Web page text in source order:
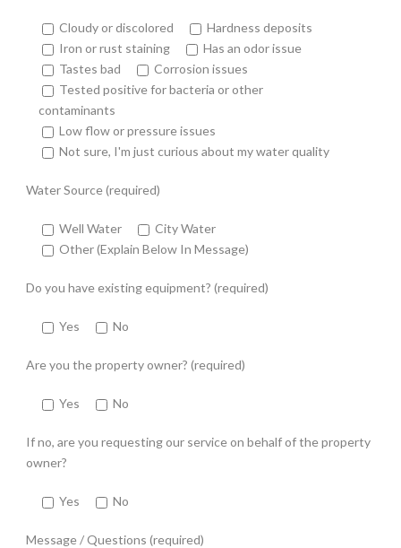
Cloudy or discolored
Hardness deposits
Iron or rust staining
Has an odor issue
Tastes bad
Corrosion issues
Tested positive for bacteria or other
contaminants
Low flow or pressure issues
Not sure, I'm just curious about my water quality
Water Source (required)
Well Water
City Water
Other (Explain Below In Message)
Do you have existing equipment? (required)
Yes No
Are you the property owner? (required)
Yes No
If no, are you requesting our service on behalf of the property
owner?
Yes No
Message / Questions (required)